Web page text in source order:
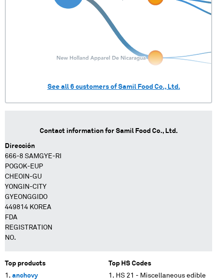
See all 6customers ofSamil Food Co., Ltd.
Contact information for Samil Food Co., Ltd.
Dirección
666-8 SAMGYE-RI
POGOK-EUP
CHEOIN-GU
YONGIN-CITY
GYEONGGIDO
449814 KOREA
FDA
REGISTRATION
NO.
Top products
anchovy
Top HS Codes
HS 21 - Miscellaneous edible